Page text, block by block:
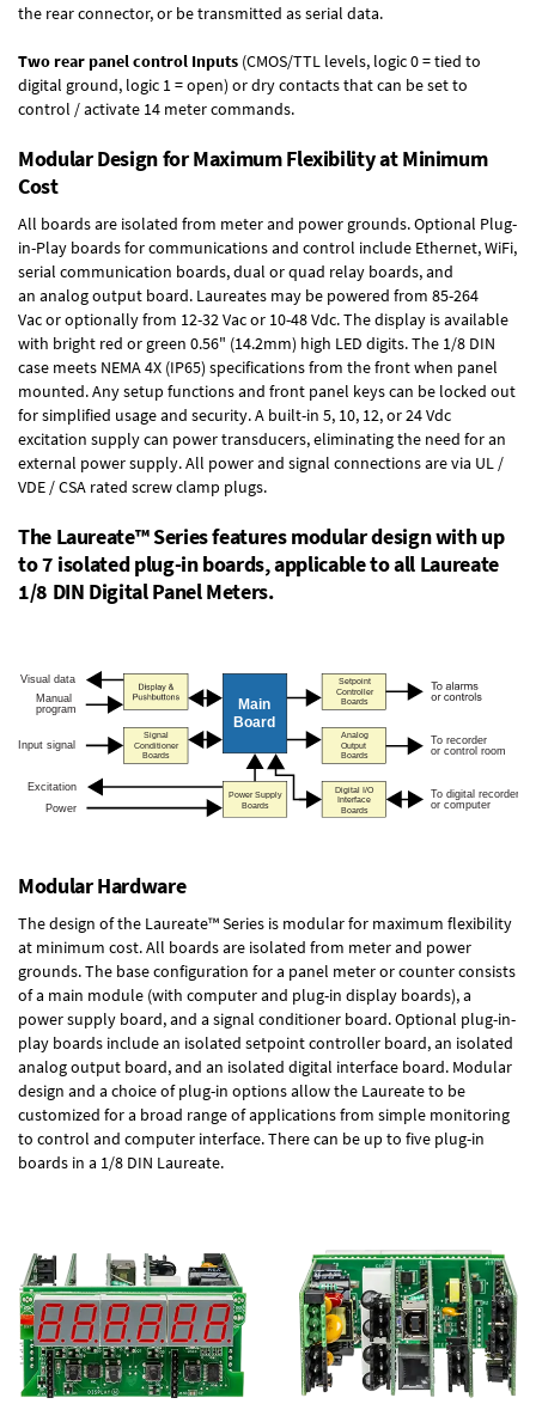
the rear connector, or be transmitted as serial data.
Two rear panel control Inputs (CMOS/TTL levels, logic 0 = tied to
digital ground, logic 1 = open) or dry contacts that can be set to
control / activate 14 meter commands.
Modular Design for Maximum Flexibility at Minimum
Cost
All boards are isolated from meter and power grounds.Optional Plug-
in-Play boardsfor communications and control include Ethernet, WiFi,
serial communication boards,dual or quad relay boards, and
an analog output board. Laureates may be powered from 85-264
Vacor optionally from 12-32 Vac or 10-48 Vdc. The display is available
with bright red or green 0.56" (14.2mm) high LED digits. The 1/8 DIN
case meets NEMA 4X (IP65) specifications from the front when panel
mounted. Any setup functions and front panel keys can be locked out
for simplified usage and security. A built-in 5, 10, 12, or 24 Vdc
excitation supplycan power transducers, eliminating the need for an
external power supply. All power and signal connections are via UL /
VDE / CSA rated screw clamp plugs.
The Laureate™ Series features modular design with up
to 7 isolated plug-in boards, applicable to all Laureate
1/8 DIN Digital Panel Meters.
Modular Hardware
The design of the Laureate™ Series is modular for maximum flexibility
at minimum cost. All boards are isolated from meter and power
grounds. The base configuration for a panel meter or counter consists
of a main module (with computer and plug-in display boards), a
power supply board, and a signal conditioner board.Optional plug-in-
play boards include an isolated setpoint controller board, an isolated
analog output board, and an isolated digital interface board. Modular
design and a choice of plug-in options allow the Laureate to be
customized for a broad range of applications from simple monitoring
to control and computer interface. There can be up to five plug-in
boards in a 1/8 DIN Laureate.